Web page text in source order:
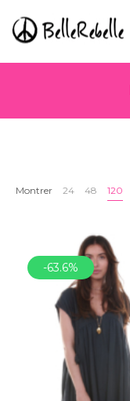
Montrer 24 48 120
-63.6%